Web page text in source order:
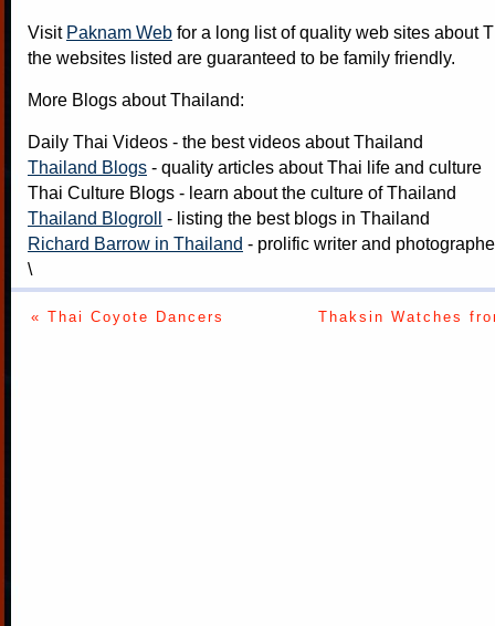
Visit Paknam Web for a long list of quality web sites about
the websites listed are guaranteed to be family friendly.
More Blogs about Thailand:
Daily Thai Videos - the best videos about Thailand
Thailand Blogs - quality articles about Thai life and culture
Thai Culture Blogs - learn about the culture of Thailand
Thailand Blogroll - listing the best blogs in Thailand
Richard Barrow in Thailand - prolific writer and
\
« Thai Coyote Dancers Thaksin Watches